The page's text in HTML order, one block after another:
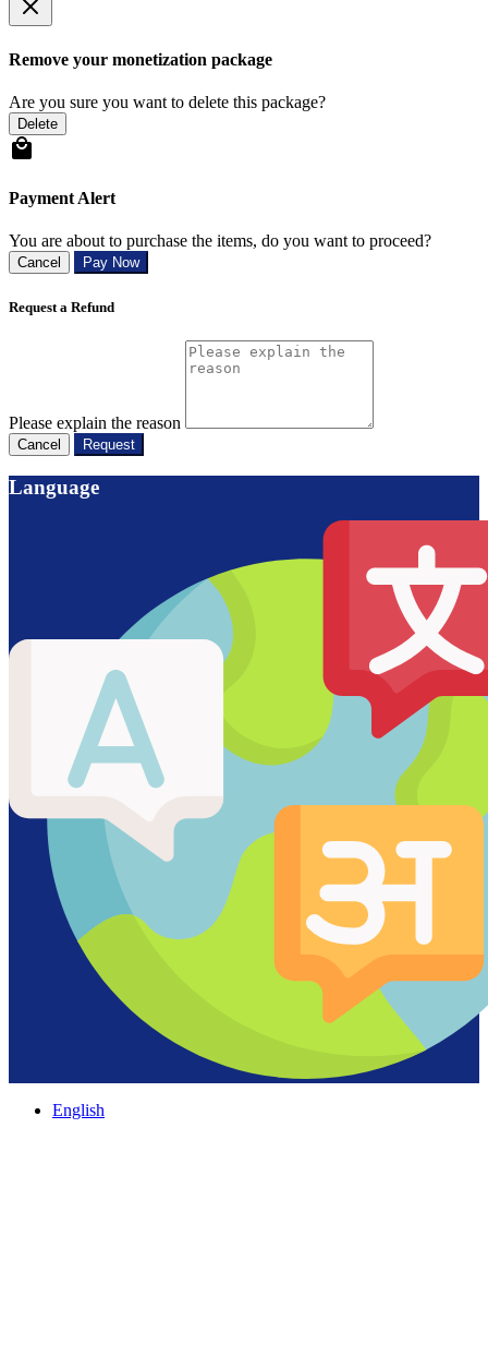
Remove your monetization package
Are you sure you want to delete this package?
Delete
Payment Alert
You are about to purchase the items, do you want to proceed?
Cancel Pay Now
Request a Refund
Please explain the reason
Cancel Request
Language
English